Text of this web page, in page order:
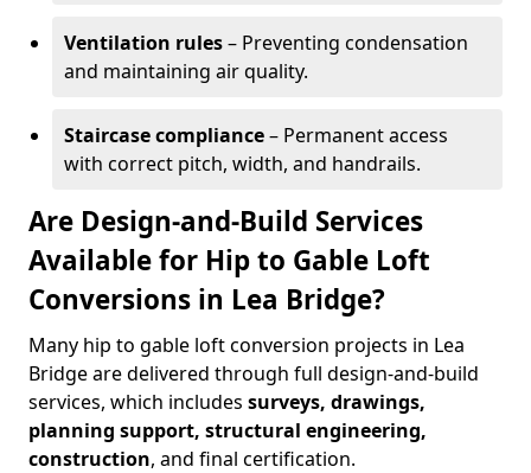
Ventilation rules– Preventing condensation
and maintaining air quality.
Staircase compliance– Permanent access
with correct pitch, width, and handrails.
Are Design-and-Build Services
Available for Hip to Gable Loft
Conversions in Lea Bridge?
Many hip to gable loft conversion projects in Lea
Bridge are delivered through full design-and-build
services, which includes surveys, drawings,
planning support, structural engineering,
construction, and final certification.